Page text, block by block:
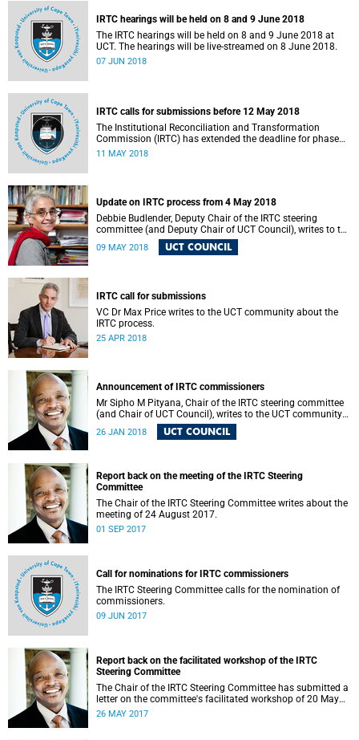
IRTC hearings will be held on 8 and 9 June 2018
The IRTC hearings will be held on 8 and 9 June 2018 at
UCT. The hearings will be live-streamed on 8 June 2018.
07 JUN 2018
IRTC calls for submissions before 12 May 2018
The Institutional Reconciliation and Transformation
Commission (IRTC) has extended the deadline for phase
two of the hearings to 12 May 2018.
11 MAY 2018
Update on IRTC process from 4 May 2018
Debbie Budlender, Deputy Chair of the IRTC steering
committee (and Deputy Chair of UCT Council), writes to the
UCT community with an updated about the IRTC process.
09 MAY 2018 UCT COUNCIL
IRTC call for submissions
VC Dr Max Price writes to the UCT community about the
IRTC process.
25 APR 2018
Announcement of IRTC commissioners
Mr Sipho M Pityana, Chair of the IRTC steering committee
(and Chair of UCT Council), writes to the UCT community
to announce the IRTC commissioners.
26 JAN 2018 UCT COUNCIL
Report back on the meeting of the IRTC Steering
Committee
The Chair of the IRTC Steering Committee writes about the
meeting of 24 August 2017.
01 SEP 2017
Call for nominations for IRTC commissioners
The IRTC Steering Committee calls for the nomination of
commissioners.
09 JUN 2017
Report back on the facilitated workshop of the IRTC
Steering Committee
The Chair of the IRTC Steering Committee has submitted a
letter on the committee's facilitated workshop of 20 May
2017.
26 MAY 2017